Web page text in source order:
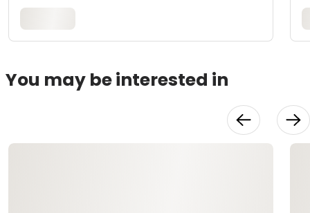
You may be interested in